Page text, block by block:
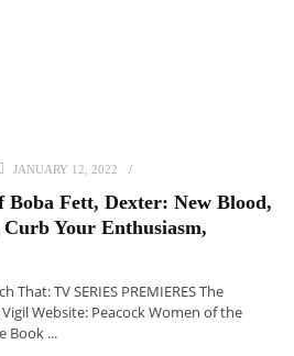
JANUARY 12, 2022
Fett, Dexter: New Blood,
Your Enthusiasm,
TV SERIES PREMIERES The
Website: Peacock Women of the
Book ...